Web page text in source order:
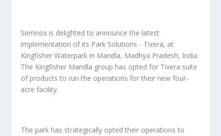
Semnox is delighted to announce the latest
implementation of its Park Solutions - Tixera, at
Kingfisher Waterpark in Mandla, Madhya Pradesh, India.
The Kingfisher Mandla group has opted for Tixera suite
of products to run the operations for their new four-
acre facility.
The park has strategically opted their operations to